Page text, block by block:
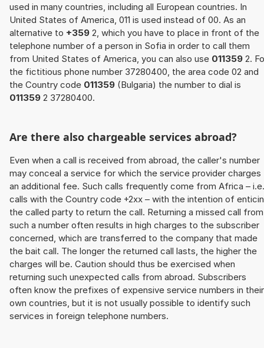
used in many countries, including all European countries. In
United States of America, 011 is used instead of 00. As an
alternative to +359 2, which you have to place in front of the
telephone number of a person in Sofia in order to call them
from United States of America, you can also use 011359 2.
the fictitious phone number 37280400, the area code 02 and
the Country code 011359 (Bulgaria) the number to dial is
011359 2 37280400.
Are there also chargeable services abroad?
Even when a call is received from abroad, the caller's number
may conceal a service for which the service provider charges
an additional fee. Such calls frequently come from Africa – i.e.
calls with the Country code +2xx – with the intention of
the called party to return the call. Returning a missed call from
such a number often results in high charges to the subscriber
concerned, which are transferred to the company that made
the bait call. The longer the returned call lasts, the higher the
charges will be. Caution should thus be exercised when
returning such unexpected calls from abroad. Subscribers
often know the prefixes of expensive service numbers in their
own countries, but it is not usually possible to identify such
services in foreign telephone numbers.